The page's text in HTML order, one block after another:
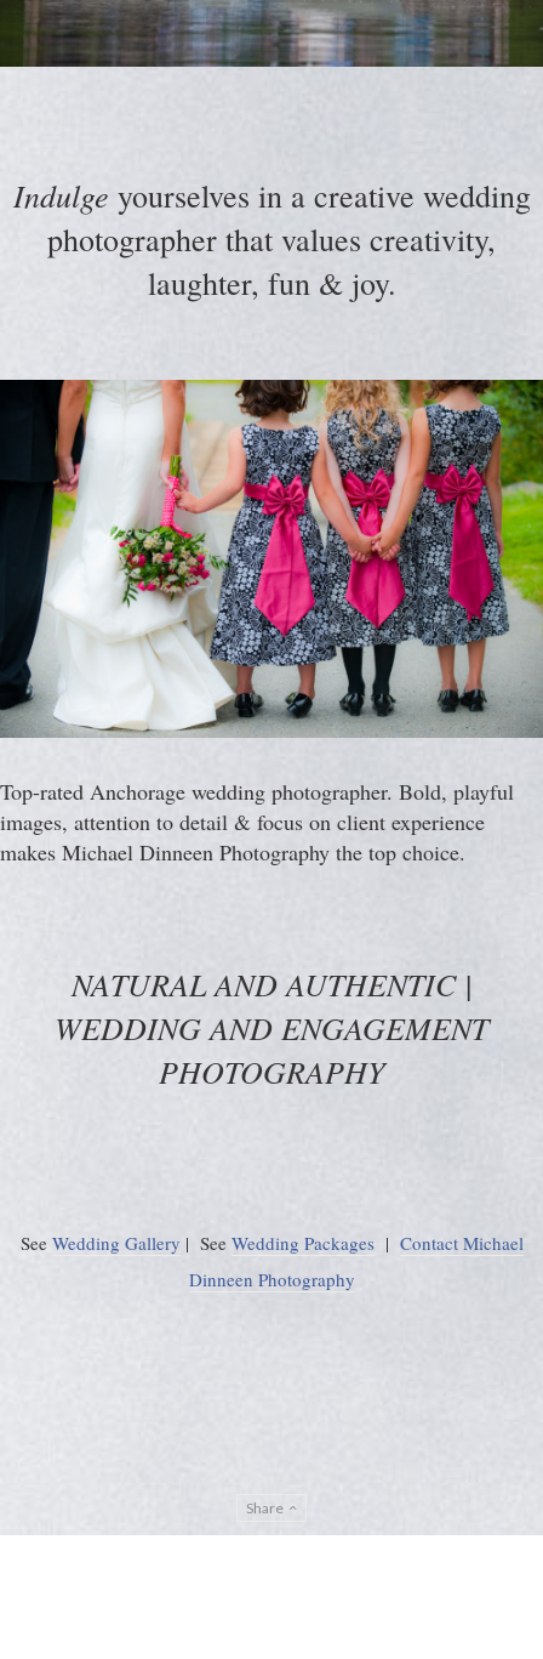
Indulge yourselves in a creative wedding
photographer that values creativity,
laughter, fun & joy.
Top-rated Anchorage wedding photographer. Bold, playful
images, attention to detail & focus on client experience
makes Michael Dinneen Photography the top choice.
NATURAL AND AUTHENTIC |
WEDDING AND ENGAGEMENT
PHOTOGRAPHY
See Wedding Gallery | See Wedding Packages| Contact Michael
Dinneen Photography
Share